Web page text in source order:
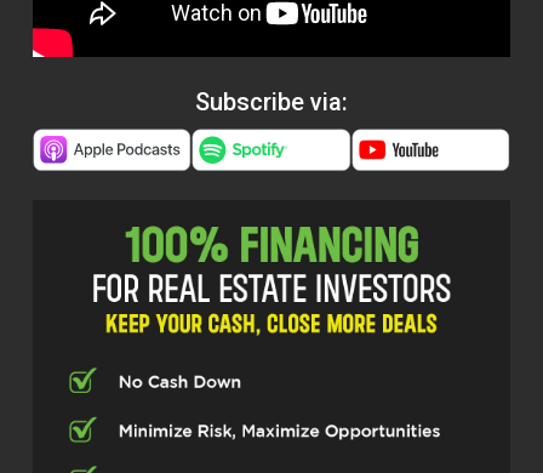
Subscribe via: